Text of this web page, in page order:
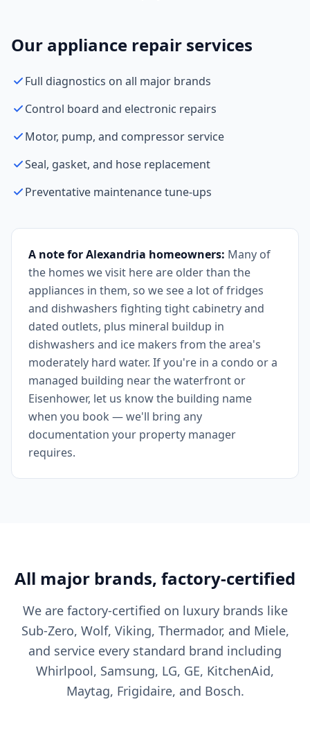
Our appliance repair services
Full diagnostics on all major brands
Control board and electronic repairs
Motor, pump, and compressor service
Seal, gasket, and hose replacement
Preventative maintenance tune-ups
A note for Alexandria homeowners: Many of
the homes we visit here are older than the
appliances in them, so we see a lot of fridges
and dishwashers fighting tight cabinetry and
dated outlets, plus mineral buildup in
dishwashers and ice makers from the area's
moderately hard water. If you're in a condo or a
managed building near the waterfront or
Eisenhower, let us know the building name
when you book — we'll bring any
documentation your property manager
requires.
All major brands, factory-certified
We are factory-certified on luxury brands like
Sub-Zero, Wolf, Viking, Thermador, and Miele,
and service every standard brand including
Whirlpool, Samsung, LG, GE, KitchenAid,
Maytag, Frigidaire, and Bosch.